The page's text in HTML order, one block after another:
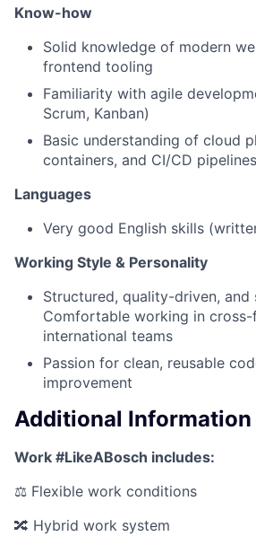
Know-how
Solid knowledge of modern
frontend tooling
Familiarity with agile
Scrum, Kanban)
Basic understanding of cloud
containers, and CI/CD pipelines
Languages
Very good English skills
Working Style & Personality
Structured, quality-driven,
Comfortable working in cross-
international teams
Passion for clean, reusable
improvement
Additional Information
Work #LikeABosch includes:
⚖️ Flexible work conditions
🔀 Hybrid work system